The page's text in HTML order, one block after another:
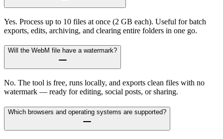
Yes. Process up to 10 files at once (2 GB each). Useful for batch
exports, edits, archiving, and clearing entire folders in one go.
Will the WebM file have a watermark?
No. The tool is free, runs locally, and exports clean files with no
watermark — ready for editing, social posts, or sharing.
Which browsers and operating systems are supported?